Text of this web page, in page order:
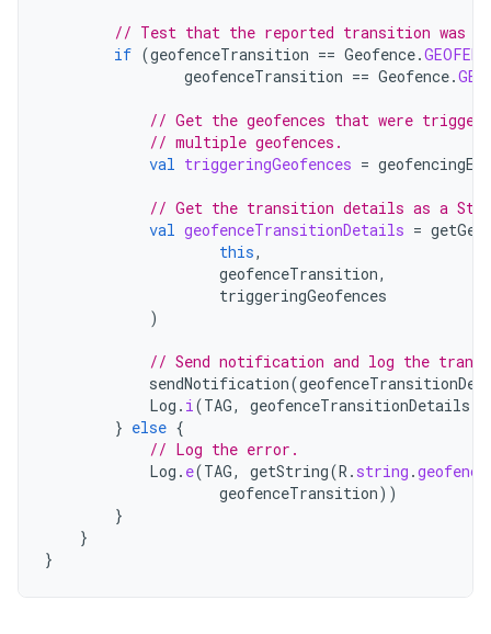
// Test that the reported transition was
if (geofenceTransition == Geofence.
geofenceTransition == Geofence.
// Get the geofences that were
// multiple geofences.
val triggeringGeofences =
// Get the transition details as a
val geofenceTransitionDetails =
this,
geofenceTransition,
triggeringGeofences
)
// Send notification and log the
sendNotification(
Log . i(TAG, geofenceTransitionDetails
} else {
// Log the error.
Log . e(TAG, getString(R . string .
geofenceTransition))
}
}
}